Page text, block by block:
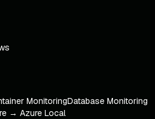
MonitoringDatabase Monitoring
→ Azure Local